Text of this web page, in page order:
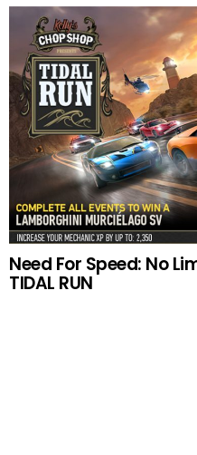
Need For Speed: No
TIDAL RUN